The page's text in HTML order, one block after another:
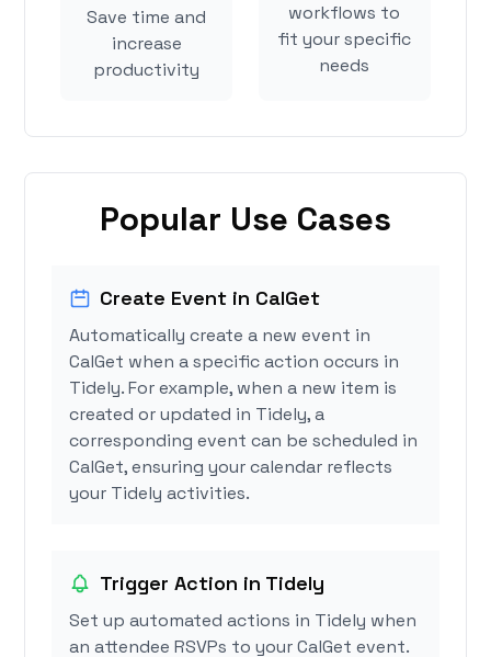
Save time and
increase
productivity
workflows to
fit your specific
needs
Popular Use Cases
Create Event in CalGet
Automatically create a new event in
CalGet when a specific action occurs in
Tidely. For example, when a new item is
created or updated in Tidely, a
corresponding event can be scheduled in
CalGet, ensuring your calendar reflects
your Tidely activities.
Trigger Action in Tidely
Set up automated actions in Tidely when
an attendee RSVPs to your CalGet event.